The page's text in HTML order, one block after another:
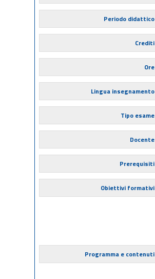
Periodo didattico
Crediti
Ore
Lingua insegnamento
Tipo esame
Docente
Prerequisiti
Obiettivi formativi
Programma e contenuti